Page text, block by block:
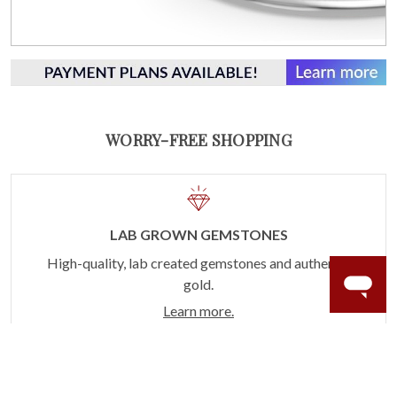
WORRY-FREE SHOPPING
LAB GROWN GEMSTONES
High-quality, lab created gemstones and authentic
gold.
Learn more.